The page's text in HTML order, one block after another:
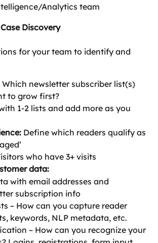
Analytics team
Case Discovery
for your team to identify and
Which newsletter subscriber list(s)
to grow first?
1-2 lists and add more as you
Define which readers qualify as
who have 3+ visits
data:
with email addresses and
subscription info
– How can you capture reader
keywords, NLP metadata, etc.
– How can you recognize your